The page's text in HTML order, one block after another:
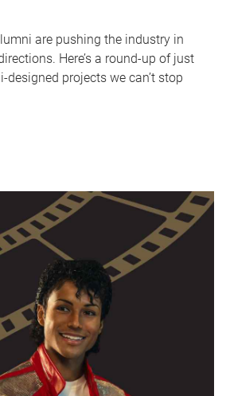
are pushing the industry in
Here’s a round-up of just
designed projects we can’t stop